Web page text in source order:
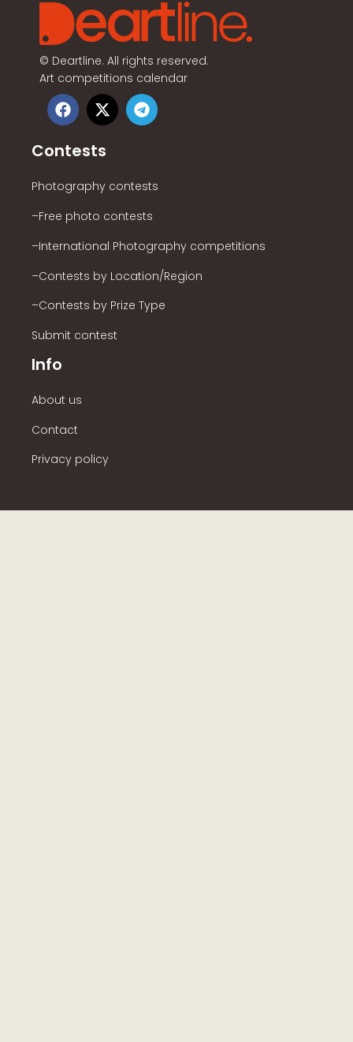
© Deartline. All rights reserved.
Art competitions calendar
Contests
Photography contests
–Free photo contests
–International Photography competitions
–Contests by Location/Region
–Contests by Prize Type
Submit contest
Info
About us
Contact
Privacy policy